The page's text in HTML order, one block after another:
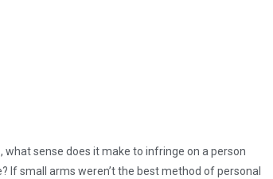
sense does it make to infringe on a person
If small arms weren’t the best method of personal